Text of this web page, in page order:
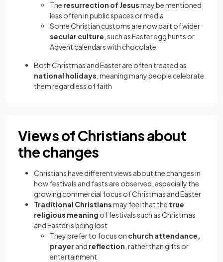
The resurrection of Jesusmay be mentioned
less often in public spaces or media
Some Christian customs are now part of wider
secular culture , such as Easter egg hunts or
Advent calendars with chocolate
Both Christmas and Easter are often treated as
national holidays , meaning many people celebrate
them regardless of faith
Views of Christians about
the changes
Christians have different views about the changes in
how festivals and fasts are observed, especially the
growing commercial focus of Christmas and Easter
Traditional Christiansmay feel that the true
religious meaning of festivals such as Christmas
and Easter is being lost
They prefer to focus on church attendance,
prayer and reflection , rather than gifts or
entertainment